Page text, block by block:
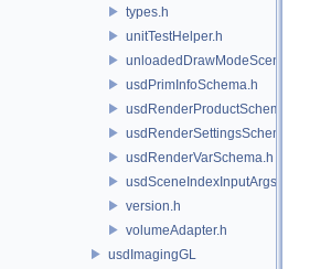
types.h
unitTestHelper.h
unloadedDrawModeSceneIndex.h
usdPrimInfoSchema.h
usdRenderProductSchema.h
usdRenderSettingsSchema.h
usdRenderVarSchema.h
usdSceneIndexInputArgsSchema.h
version.h
volumeAdapter.h
usdImagingGL